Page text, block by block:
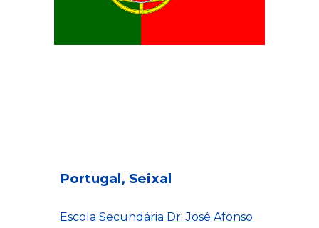
Portugal, Seixal
Escola Secundária Dr. José Afonso